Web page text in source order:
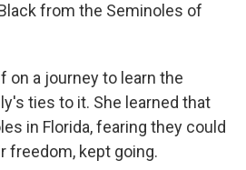
from the Seminoles of
on a journey to learn the
ties to it. She learned that
in Florida, fearing they could
freedom, kept going.